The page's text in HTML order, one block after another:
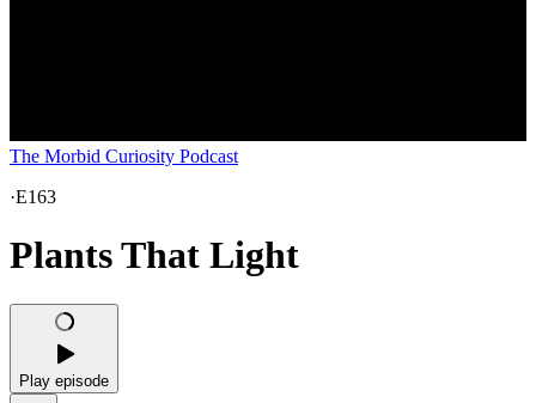
The Morbid Curiosity Podcast
·E163
Plants That Light
Play episode